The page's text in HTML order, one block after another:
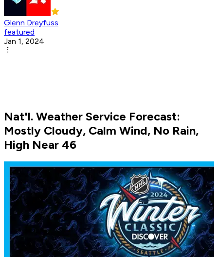
Glenn Dreyfuss
featured
Jan 1, 2024
Nat'l. Weather Service Forecast:
Mostly Cloudy, Calm Wind, No Rain,
High Near 46